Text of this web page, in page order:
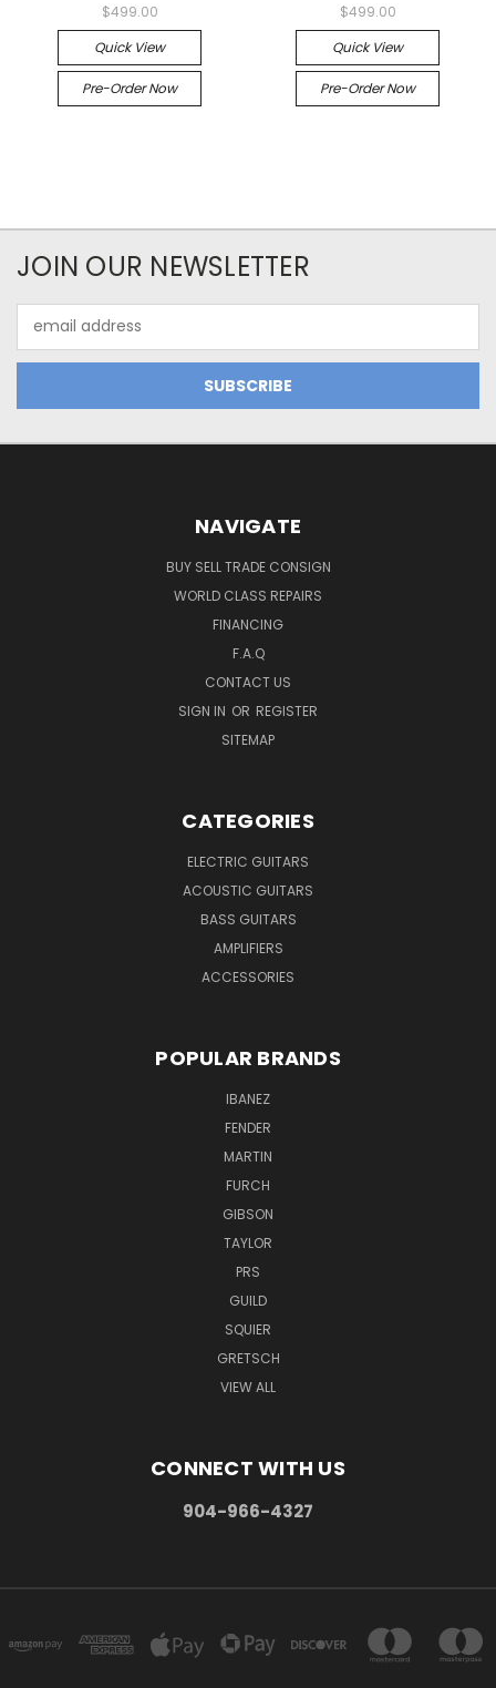
$499.00
Quick View
Pre-Order Now
$499.00
Quick View
Pre-Order Now
JOIN OUR NEWSLETTER
Address
NAVIGATE
BUY SELL TRADE CONSIGN
WORLD CLASS REPAIRS
FINANCING
F.A.Q
CONTACT US
SIGN IN OR REGISTER
SITEMAP
CATEGORIES
ELECTRIC GUITARS
ACOUSTIC GUITARS
BASS GUITARS
AMPLIFIERS
ACCESSORIES
POPULAR BRANDS
IBANEZ
FENDER
MARTIN
FURCH
GIBSON
TAYLOR
PRS
GUILD
SQUIER
GRETSCH
VIEW ALL
CONNECT WITH US
904-966-4327